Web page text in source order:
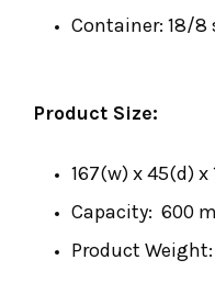
Container: 18/8
Product Size:
167(w) x 45(d)
Capacity: 600
Product